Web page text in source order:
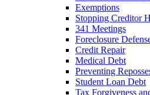
Exemptions
Stopping Creditor
341 Meetings
Foreclosure
Credit Repair
Medical Debt
Preventing
Student Loan Debt
Tax Forgiveness